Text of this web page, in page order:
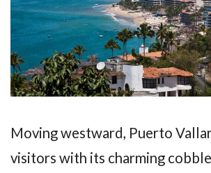
Moving westward, Puerto
visitors with its charming